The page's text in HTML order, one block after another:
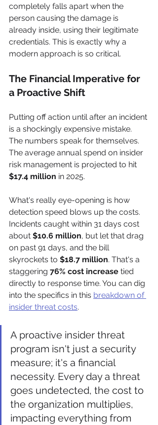
completely falls apart when the
person causing the damage is
already inside, using their legitimate
credentials. This is exactly why a
modern approach is so critical.
The Financial Imperative for
a Proactive Shift
Putting off action until after an incident
is a shockingly expensive mistake.
The numbers speak for themselves.
The average annual spend on insider
risk management is projected to hit
$17.4 million in 2025.
What's really eye-opening is how
detection speed blows up the costs.
Incidents caught within 31 days cost
about $10.6 million, but let that drag
on past 91 days, and the bill
skyrockets to $18.7 million. That's a
staggering 76% cost increase tied
directly to response time. You can dig
into the specifics in this breakdown of
insider threat costs.
A proactive insider threat
program isn't just a security
measure; it's a financial
necessity. Every day a threat
goes undetected, the cost to
the organization multiplies,
impacting everything from